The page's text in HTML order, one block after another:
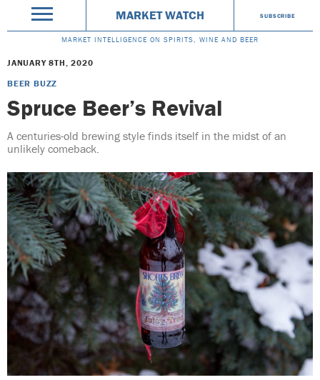
MARKET WATCH SUBSCRIBE
MARKET INTELLIGENCE ON SPIRITS, WINE AND BEER
JANUARY 8TH, 2020
BEER BUZZ
Spruce Beer’s Revival
A centuries-old brewing style finds itself in the midst of an
unlikely comeback.